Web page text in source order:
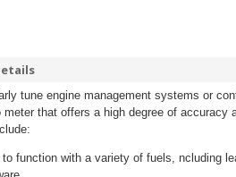
tune engine management systems or
meter that offers a high degree of accuracy
to function with a variety of fuels, ncluding